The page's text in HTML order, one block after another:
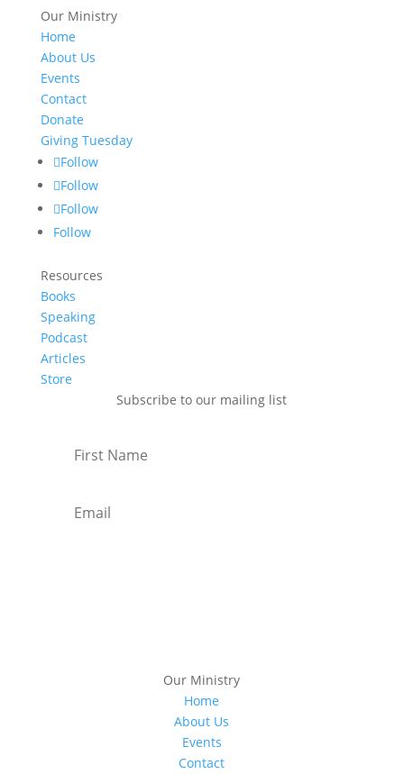
Our Ministry
Home
About Us
Events
Contact
Donate
Giving Tuesday
Follow
Follow
Follow
Follow
Resources
Books
Speaking
Podcast
Articles
Store
Subscribe to our mailing list
Our Ministry
Home
About Us
Events
Contact